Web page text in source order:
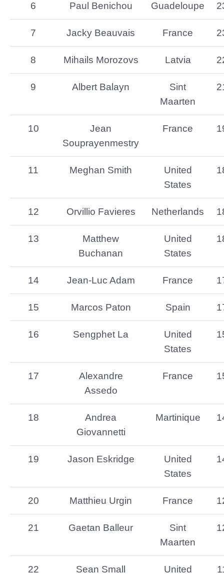
6 Paul Benichou Guadeloupe
7 Jacky Beauvais France
8 Mihails Morozovs Latvia
9 Albert Balayn
Sint
Maarten
10
Jean
Souprayenmestry
France
11 Meghan Smith
United
States
12 Orvillio Favieres Netherlands
13
Matthew
Buchanan
United
States
14 Jean-Luc Adam France
15 Marcos Paton Spain
16 Sengphet La
United
States
17
Alexandre
Assedo
France
18
Andrea
Giovannetti
Martinique
19 Jason Eskridge
United
States
20 Matthieu Urgin France
21 Gaetan Balleur
Sint
Maarten
22 Sean Small
United